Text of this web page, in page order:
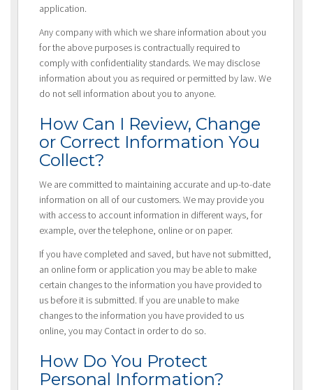
application.
Any company with which we share information about you
for the above purposes is contractually required to
comply with confidentiality standards. We may disclose
information about you as required or permitted by law. We
do not sell information about you to anyone.
How Can I Review, Change
or Correct Information You
Collect?
We are committed to maintaining accurate and up-to-date
information on all of our customers. We may provide you
with access to account information in different ways, for
example, over the telephone, online or on paper.
If you have completed and saved, but have not submitted,
an online form or application you may be able to make
certain changes to the information you have provided to
us before it is submitted. If you are unable to make
changes to the information you have provided to us
online, you may Contact in order to do so.
How Do You Protect
Personal Information?